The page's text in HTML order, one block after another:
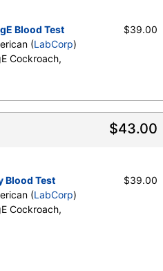
Blood Test
(LabCorp)
Cockroach,
$39.00
$43.00
Blood Test
(LabCorp)
Cockroach,
$39.00